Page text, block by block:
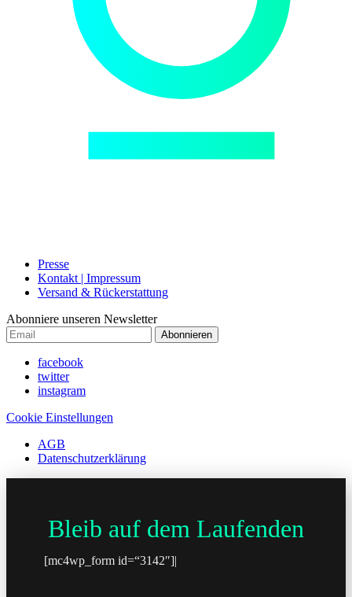
Presse
Kontakt | Impressum
Versand & Rückerstattung
Abonniere unseren Newsletter
Abonnieren
facebook
twitter
instagram
Cookie Einstellungen
AGB
Datenschutzerklärung
Bleib auf dem Laufenden
[mc4wp_form id=“3142″]|